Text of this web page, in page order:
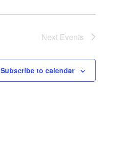
Next Events
Subscribe to calendar